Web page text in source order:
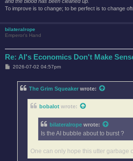
To improve is to change; to be perfect is to change
bilateralrope
Emperor's Hand
Re: AI's Economics Don't Make
P2026-07-02 04:57pm
The Grim Squeaker wrote:
bobalot wrote:
bilateralrope wrote:
Is the AI bubble about to burst ?
One can only hope this utter garbage